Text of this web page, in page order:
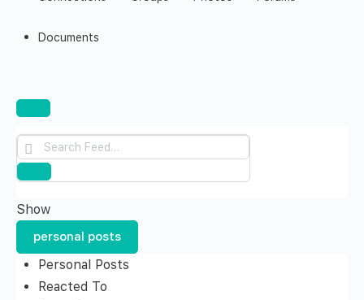
Documents
Open
filters
Search
Feed…
Reset
Show
personal posts
Personal Posts
Reacted To